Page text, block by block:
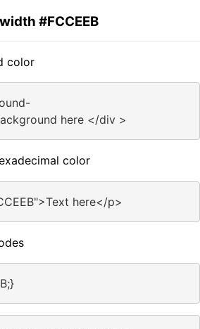
#FCCEEB
color
here </div >
color
here</p>